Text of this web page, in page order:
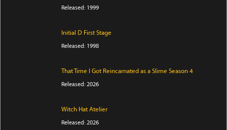
Released: 1999
Initial D First Stage
Released: 1998
That Time I Got Reincarnated as a Slime Season 4
Released: 2026
Witch Hat Atelier
Released: 2026